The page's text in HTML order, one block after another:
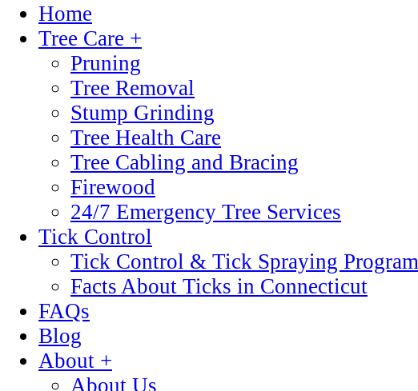
Home
Tree Care +
Pruning
Tree Removal
Stump Grinding
Tree Health Care
Tree Cabling and Bracing
Firewood
24/7 Emergency Tree Services
Tick Control
Tick Control & Tick Spraying
Facts About Ticks in Connecticut
FAQs
Blog
About +
About Us